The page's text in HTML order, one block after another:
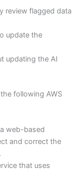
review flagged data
update the
updating the AI
following AWS
web-based
and correct the
that uses